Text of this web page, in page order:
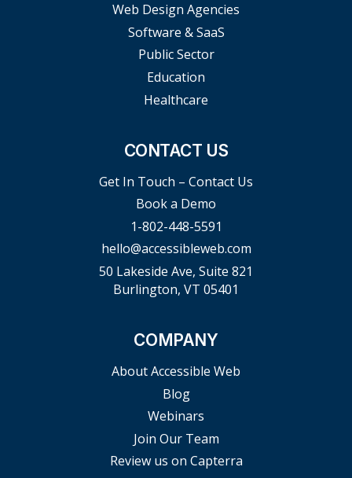
Web Design Agencies
Software & SaaS
Public Sector
Education
Healthcare
CONTACT US
Get In Touch – Contact Us
Book a Demo
1-802-448-5591
hello@accessibleweb.com
50 Lakeside Ave, Suite 821
Burlington, VT 05401
COMPANY
About Accessible Web
Blog
Webinars
Join Our Team
Review us on Capterra